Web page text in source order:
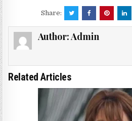
Share:
Author:Admin
Related Articles